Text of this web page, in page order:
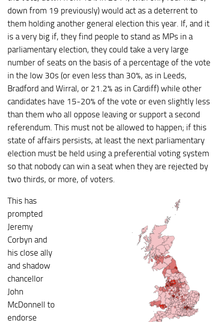
down from 19 previously) would act as a deterrent to
them holding another general election this year. If, and it
is a very big if, they find people to stand as MPs in a
parliamentary election, they could take a very large
number of seats on the basis of a percentage of the vote
in the low 30s (or even less than 30%, as in Leeds,
Bradford and Wirral, or 21.2% as in Cardiff) while other
candidates have 15-20% of the vote or even slightly less
than them who all oppose leaving or support a second
referendum. This must not be allowed to happen; if this
state of affairs persists, at least the next parliamentary
election must be held using a preferential voting system
so that nobody can win a seat when they are rejected by
two thirds, or more, of voters.
This has
prompted
Jeremy
Corbyn and
his close ally
and shadow
chancellor
John
McDonnell to
endorse